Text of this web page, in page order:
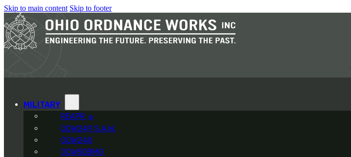
Skip to main content Skip to footer
MILITARY
REAPR ®
OOW249 S.A.W.
OOW240
OOW50BMG